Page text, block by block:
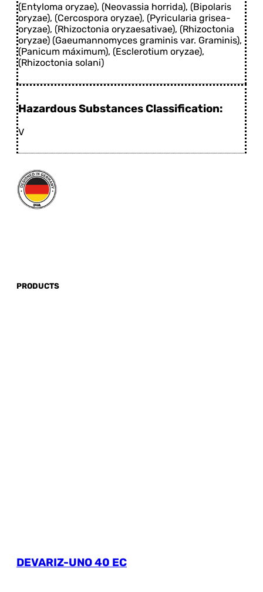
(Entyloma oryzae), (Neovassia horrida), (Bipolaris
oryzae), (Cercospora oryzae), (Pyricularia grisea-
oryzae), (Rhizoctonia oryzaesativae), (Rhizoctonia
oryzae) (Gaeumannomyces graminis var. Graminis),
(Panicum máximum), (Esclerotium oryzae),
(Rhizoctonia solani)
Hazardous Substances Classification:
V
PRODUCTS
DEVARIZ-UNO 40 EC